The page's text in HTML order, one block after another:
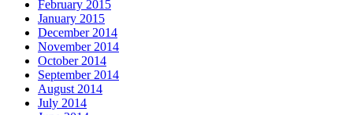
February 2015
January 2015
December 2014
November 2014
October 2014
September 2014
August 2014
July 2014